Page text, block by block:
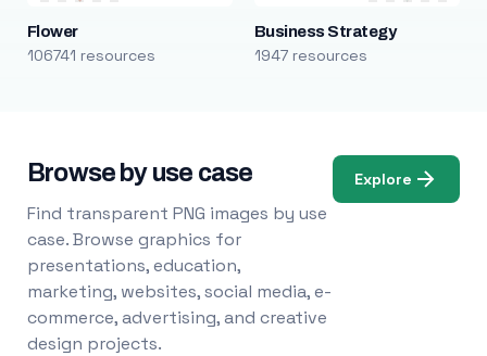
Flower
106741 resources
Business Strategy
1947 resources
Browse by use case
Find transparent PNG images by use
case. Browse graphics for
presentations, education,
marketing, websites, social media, e-
commerce, advertising, and creative
design projects.
Explore